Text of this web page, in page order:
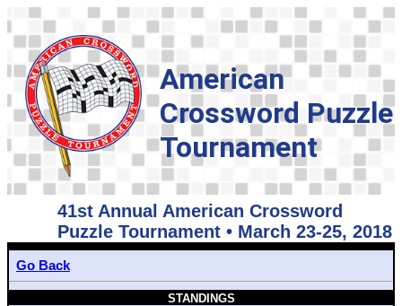
American
Crossword Puzzle
Tournament
41st Annual American Crossword
Puzzle Tournament • March 23-25, 2018
Go Back
STANDINGS